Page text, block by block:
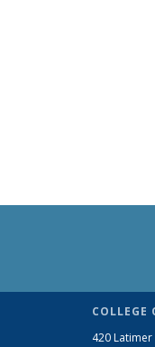
COLLEGE
420 Latimer